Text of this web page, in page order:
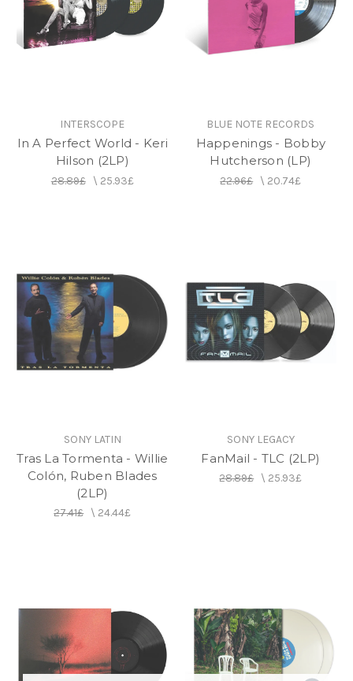
INTERSCOPE
In A Perfect World - Keri
Hilson (2LP)
28.89£\ 25.93£
BLUE NOTE RECORDS
Happenings - Bobby
Hutcherson (LP)
22.96£\ 20.74£
SONY LATIN
Tras La Tormenta - Willie
Colón, Ruben Blades
(2LP)
27.41£\ 24.44£
SONY LEGACY
FanMail - TLC (2LP)
28.89£\ 25.93£